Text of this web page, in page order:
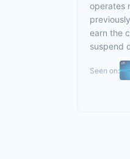
operates
earn the
suspend
Seen on: